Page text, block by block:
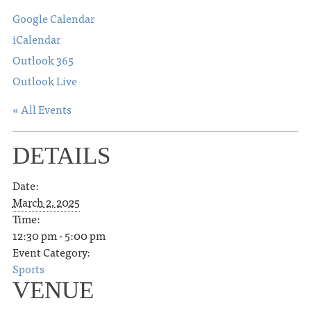
Google Calendar
iCalendar
Outlook 365
Outlook Live
« All Events
DETAILS
Date:
March 2, 2025
Time:
12:30 pm - 5:00 pm
Event Category:
Sports
VENUE